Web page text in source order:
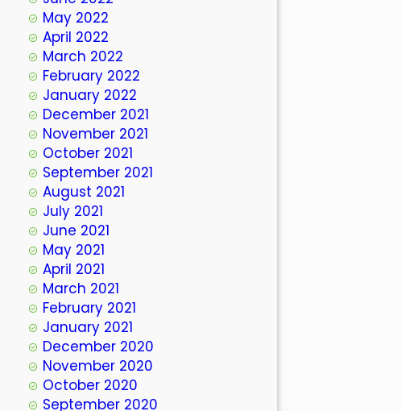
May 2022
April 2022
March 2022
February 2022
January 2022
December 2021
November 2021
October 2021
September 2021
August 2021
July 2021
June 2021
May 2021
April 2021
March 2021
February 2021
January 2021
December 2020
November 2020
October 2020
September 2020